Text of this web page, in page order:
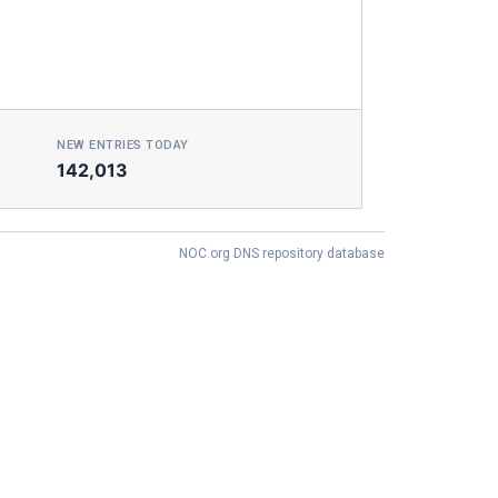
NEW ENTRIES TODAY
142,013
NOC.org DNS repository database